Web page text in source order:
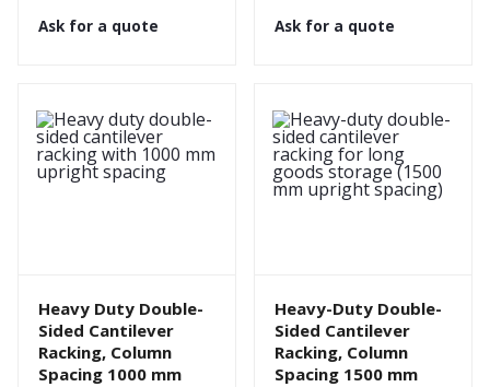
Ask for a quote Ask for a quote
Heavy Duty Double-
Sided Cantilever
Racking, Column
Spacing 1000 mm
Heavy-Duty Double-
Sided Cantilever
Racking, Column
Spacing 1500 mm